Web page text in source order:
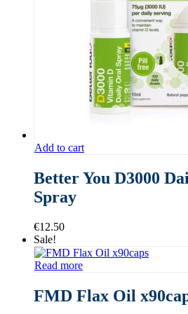
Add to cart
Better You D3000
Spray
€12.50
Sale!
Read more
FMD Flax Oil